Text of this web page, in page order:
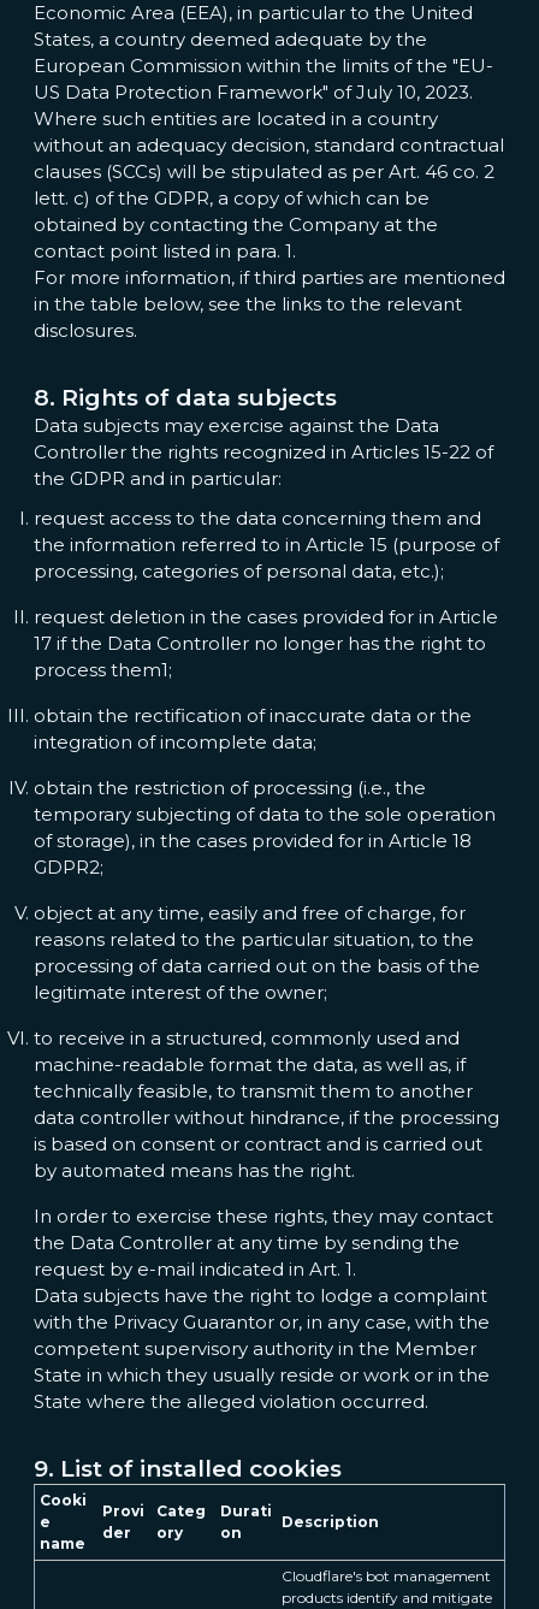
Economic Area (EEA), in particular to the United
States, a country deemed adequate by the
European Commission within the limits of the "EU-
US Data Protection Framework" of July 10, 2023.
Where such entities are located in a country
without an adequacy decision, standard contractual
clauses (SCCs) will be stipulated as per Art. 46 co. 2
lett. c) of the GDPR, a copy of which can be
obtained by contacting the Company at the
contact point listed in para. 1.
For more information, if third parties are mentioned
in the table below, see the links to the relevant
disclosures.
8. Rights of data subjects
Data subjects may exercise against the Data
Controller the rights recognized in Articles 15-22 of
the GDPR and in particular:
request access to the data concerning them and
the information referred to in Article 15 (purpose of
processing, categories of personal data, etc.);
request deletion in the cases provided for in Article
17 if the Data Controller no longer has the right to
process them1;
obtain the rectification of inaccurate data or the
integration of incomplete data;
obtain the restriction of processing (i.e., the
temporary subjecting of data to the sole operation
of storage), in the cases provided for in Article 18
GDPR2;
object at any time, easily and free of charge, for
reasons related to the particular situation, to the
processing of data carried out on the basis of the
legitimate interest of the owner;
to receive in a structured, commonly used and
machine-readable format the data, as well as, if
technically feasible, to transmit them to another
data controller without hindrance, if the processing
is based on consent or contract and is carried out
by automated means has the right.
In order to exercise these rights, they may contact
the Data Controller at any time by sending the
request by e-mail indicated in Art. 1.
Data subjects have the right to lodge a complaint
with the Privacy Guarantor or, in any case, with the
competent supervisory authority in the Member
State in which they usually reside or work or in the
State where the alleged violation occurred.
9. List of installed cookies
Cooki
e
name
Provi
der
Categ
ory
Durati
on
Description
Cloudflare's bot management
products identify and mitigate